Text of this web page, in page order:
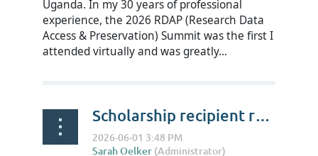
Uganda. In my 30 years of professional
experience, the 2026 RDAP (Research Data
Access & Preservation) Summit was the first I
attended virtually and was greatly...
Scholarship recipient reflections on RDAP Summit 2026 - Natalie Lau